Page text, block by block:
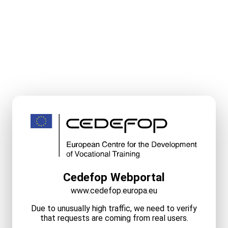
Cedefop Webportal
www.cedefop.europa.eu
Due to unusually high traffic, we need to verify
that requests are coming from real users.